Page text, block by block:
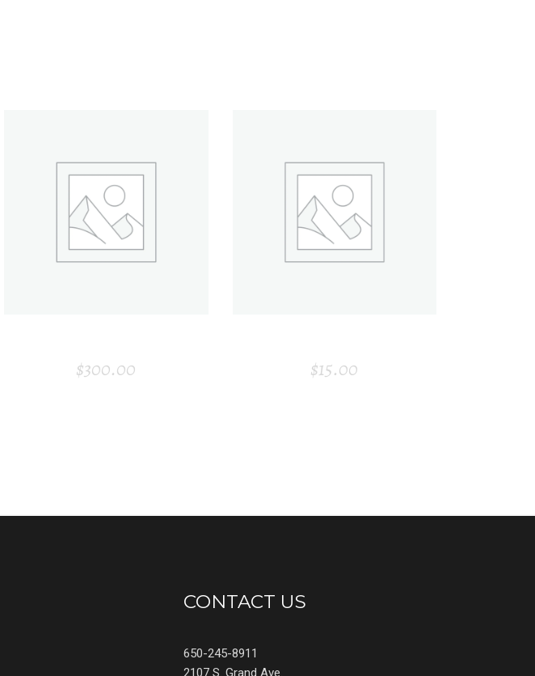
ADD TO CART
$300.00
ADD TO CART
$15.00
CONTACT US
650-245-8911
2107 S. Grand Ave.